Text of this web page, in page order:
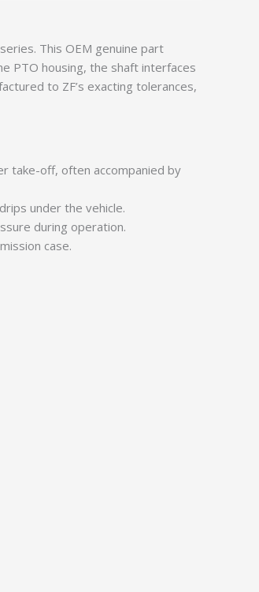
This OEM genuine part
PTO housing, the shaft interfaces
to ZF’s exacting tolerances,
take-off, often accompanied by
under the vehicle.
during operation.
case.